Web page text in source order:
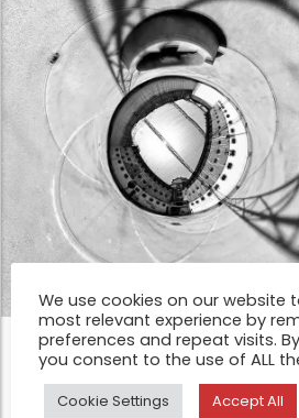
FEATURE
I´m free by Alfons Olle
Jan 2, 2019
We use cookies on our website
most relevant experience by
preferences and repeat visits.
you consent to the use of ALL
Cookie Settings Accept All